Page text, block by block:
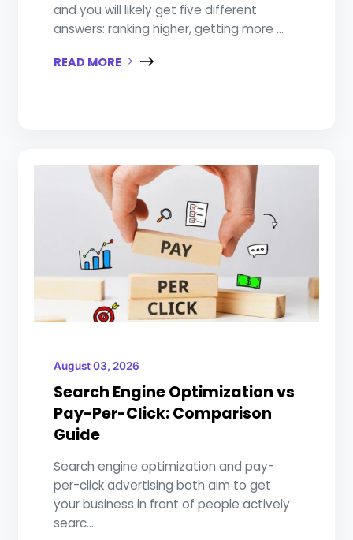
and you will likely get five different
answers: ranking higher, getting more ...
READ MORE
August 03, 2026
Search Engine Optimization vs
Pay-Per-Click: Comparison
Guide
Search engine optimization and pay-
per-click advertising both aim to get
your business in front of people actively
searc...